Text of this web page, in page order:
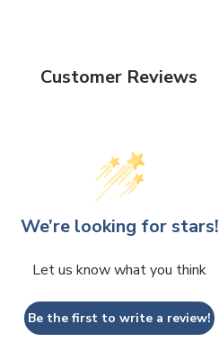
Customer Reviews
We’re looking for stars!
Let us know what you think
Be the first to write a review!